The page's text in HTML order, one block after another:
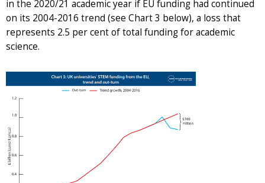
in the 2020/21 academic year if EU funding had continued
on its 2004-2016 trend (see Chart 3 below), a loss that
represents 2.5 per cent of total funding for academic
science.